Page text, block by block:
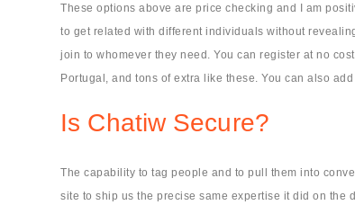
These options above are price checking and I am
to get related with different individuals without
join to whomever they need. You can register at no
Portugal, and tons of extra like these. You can also
Is Chatiw Secure?
The capability to tag people and to pull them into
site to ship us the precise same expertise it did on the